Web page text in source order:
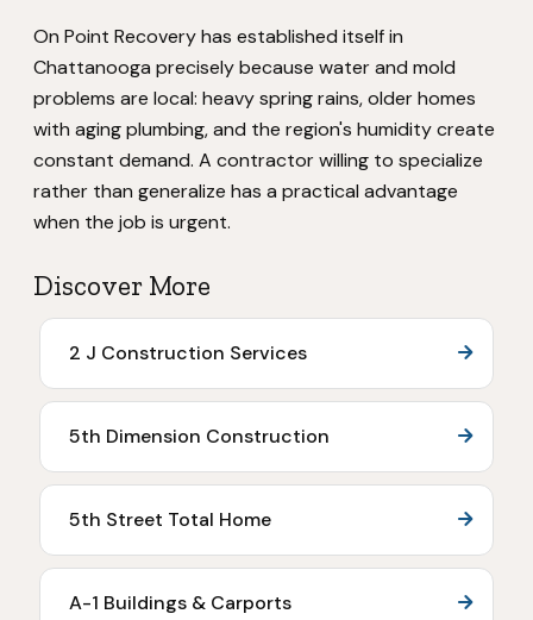
On Point Recovery has established itself in
Chattanooga precisely because water and mold
problems are local: heavy spring rains, older homes
with aging plumbing, and the region's humidity create
constant demand. A contractor willing to specialize
rather than generalize has a practical advantage
when the job is urgent.
Discover More
2 J Construction Services
5th Dimension Construction
5th Street Total Home
A-1 Buildings & Carports